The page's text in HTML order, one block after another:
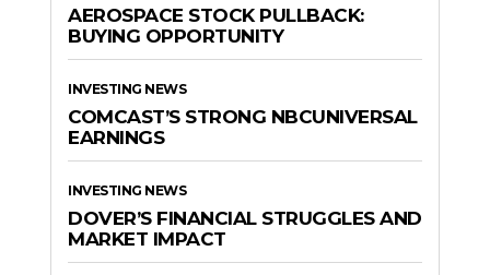
AEROSPACE STOCK PULLBACK:
BUYING OPPORTUNITY
INVESTING NEWS
COMCAST’S STRONG NBCUNIVERSAL
EARNINGS
INVESTING NEWS
DOVER’S FINANCIAL STRUGGLES AND
MARKET IMPACT